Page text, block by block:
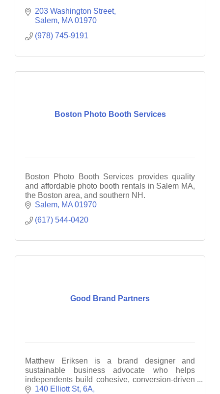
203 Washington Street
Salem MA 01970
(978) 745-9191
Boston Photo Booth Services
Boston Photo Booth Services provides quality
and affordable photo booth rentals in Salem MA,
the Boston area, and southern NH.
Salem MA 01970
(617) 544-0420
Good Brand Partners
Matthew Eriksen is a brand designer and
sustainable business advocate who helps
independents build cohesive, conversion-driven
brand experiences.
140 Elliott St 6A